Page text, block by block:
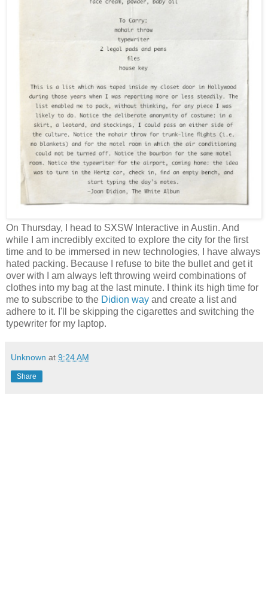
On Thursday, I head to SXSW Interactive in Austin. And
while I am incredibly excited to explore the city for the first
time and to be immersed in new technologies, I have always
hated packing. Because I refuse to bite the bullet and get it
over with I am always left throwing weird combinations of
clothes into my bag at the last minute. I think its high time for
me to subscribe to the Didion way and create a list and
adhere to it. I'll be skipping the cigarettes and switching the
typewriter for my laptop.
Unknown at 9:24 AM
Share